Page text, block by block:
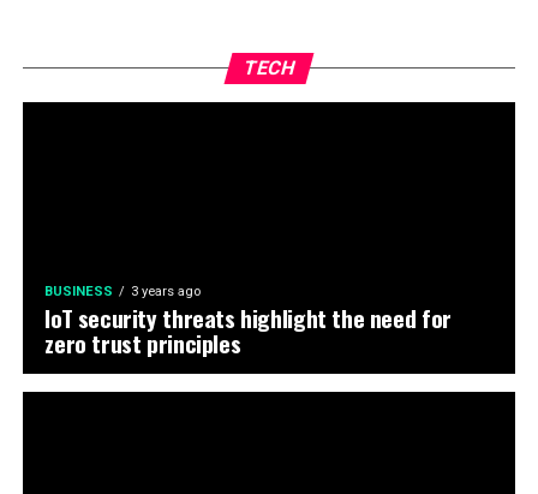
TECH
BUSINESS 3 years ago
IoT security threats highlight the need for
zero trust principles